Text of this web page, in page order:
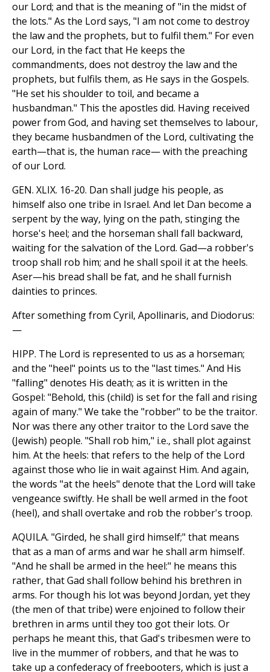
our Lord; and that is the meaning of "in the midst of
the lots." As the Lord says, "I am not come to destroy
the law and the prophets, but to fulfil them." For even
our Lord, in the fact that He keeps the
commandments, does not destroy the law and the
prophets, but fulfils them, as He says in the Gospels.
"He set his shoulder to toil, and became a
husbandman." This the apostles did. Having received
power from God, and having set themselves to labour,
they became husbandmen of the Lord, cultivating the
earth—that is, the human race— with the preaching
of our Lord.
GEN. XLIX. 16-20. Dan shall judge his people, as
himself also one tribe in Israel. And let Dan become a
serpent by the way, lying on the path, stinging the
horse's heel; and the horseman shall fall backward,
waiting for the salvation of the Lord. Gad—a robber's
troop shall rob him; and he shall spoil it at the heels.
Aser—his bread shall be fat, and he shall furnish
dainties to princes.
After something from Cyril, Apollinaris, and Diodorus:
—
HIPP. The Lord is represented to us as a horseman;
and the "heel" points us to the "last times." And His
"falling" denotes His death; as it is written in the
Gospel: "Behold, this (child) is set for the fall and rising
again of many." We take the "robber" to be the traitor.
Nor was there any other traitor to the Lord save the
(Jewish) people. "Shall rob him," i.e., shall plot against
him. At the heels: that refers to the help of the Lord
against those who lie in wait against Him. And again,
the words "at the heels" denote that the Lord will take
vengeance swiftly. He shall be well armed in the foot
(heel), and shall overtake and rob the robber's troop.
AQUILA. "Girded, he shall gird himself;" that means
that as a man of arms and war he shall arm himself.
"And he shall be armed in the heel:" he means this
rather, that Gad shall follow behind his brethren in
arms. For though his lot was beyond Jordan, yet they
(the men of that tribe) were enjoined to follow their
brethren in arms until they too got their lots. Or
perhaps he meant this, that Gad's tribesmen were to
live in the mummer of robbers, and that he was to
take up a confederacy of freebooters, which is just a